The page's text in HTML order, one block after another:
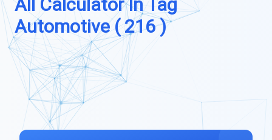
All Calculator In Tag
Automotive ( 216 )